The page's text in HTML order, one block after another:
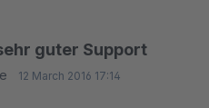
guter Support
12 March 2016 17:14